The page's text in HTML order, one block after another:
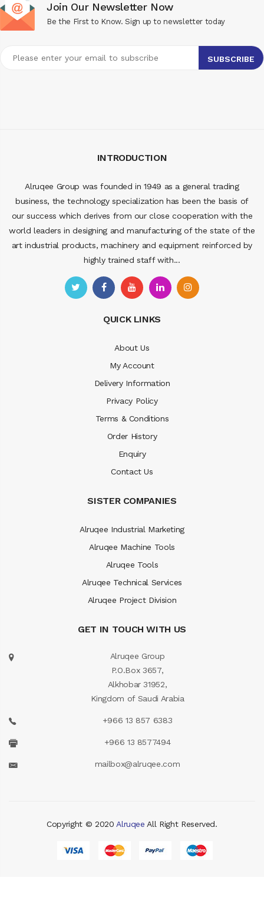
Join Our Newsletter Now
Be the First to Know. Sign up to newsletter today
INTRODUCTION
Alruqee Group was founded in 1949 as a general trading
business, the technology specialization has been the basis of
our success which derives from our close cooperation with the
world leaders in designing and manufacturing of the state of the
art industrial products, machinery and equipment reinforced by
highly trained staff with...
QUICK LINKS
About Us
My Account
Delivery Information
Privacy Policy
Terms & Conditions
Order History
Enquiry
Contact Us
SISTER COMPANIES
Alruqee Industrial Marketing
Alruqee Machine Tools
Alruqee Tools
Alruqee Technical Services
Alruqee Project Division
GET IN TOUCH WITH US
Alruqee Group
P.O.Box 3657,
Alkhobar 31952,
Kingdom of Saudi Arabia
+966 13 857 6383
+966 13 8577494
mailbox@alruqee.com
Copyright © 2020 Alruqee All Right Reserved.